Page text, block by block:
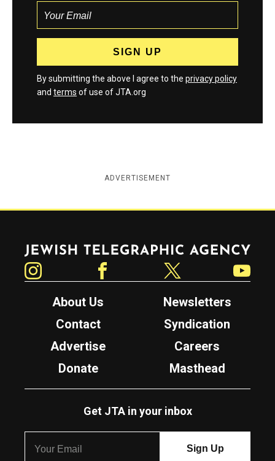
By submitting the above I agree to the privacy policy
and terms of use of JTA.org
ADVERTISEMENT
Jewish Telegraphic Agency
About Us
Newsletters
Contact
Syndication
Advertise
Careers
Donate
Masthead
Get JTA in your inbox